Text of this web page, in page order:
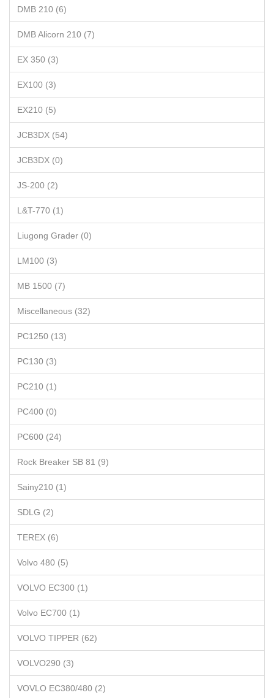
DMB 210 (6)
DMB Alicorn 210 (7)
EX 350 (3)
EX100 (3)
EX210 (5)
JCB3DX (54)
JCB3DX (0)
JS-200 (2)
L&T-770 (1)
Liugong Grader (0)
LM100 (3)
MB 1500 (7)
Miscellaneous (32)
PC1250 (13)
PC130 (3)
PC210 (1)
PC400 (0)
PC600 (24)
Rock Breaker SB 81 (9)
Sainy210 (1)
SDLG (2)
TEREX (6)
Volvo 480 (5)
VOLVO EC300 (1)
Volvo EC700 (1)
VOLVO TIPPER (62)
VOLVO290 (3)
VOVLO EC380/480 (2)